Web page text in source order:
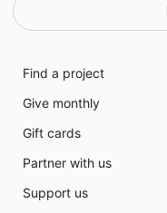
Find a project
Give monthly
Gift cards
Partner with us
Support us